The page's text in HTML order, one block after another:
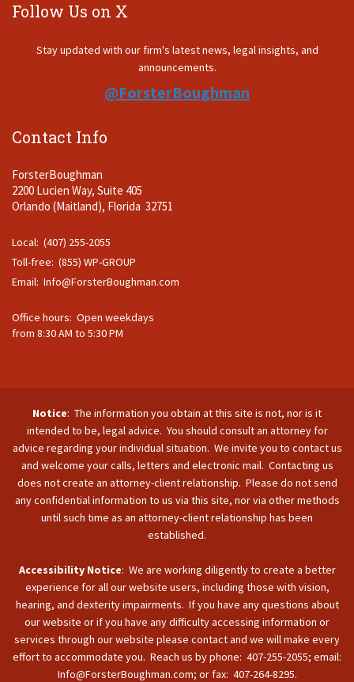
Follow Us on X
Stay updated with our firm's latest news, legal insights, and
announcements.
@ForsterBoughman
Contact Info
ForsterBoughman
2200 Lucien Way, Suite 405
Orlando (Maitland), Florida 32751
Local: (407) 255-2055
Toll-free: (855) WP-GROUP
Email: Info@ForsterBoughman.com
Office hours: Open weekdays
from 8:30 AM to 5:30 PM
Notice: The information you obtain at this site is not, nor is it
intended to be, legal advice. You should consult an attorney for
advice regarding your individual situation. We invite you to contact us
and welcome your calls, letters and electronic mail. Contacting us
does not create an attorney-client relationship. Please do not send
any confidential information to us via this site, nor via other methods
until such time as an attorney-client relationship has been
established.
Accessibility Notice: We are working diligently to create a better
experience for all our website users, including those with vision,
hearing, and dexterity impairments. If you have any questions about
our website or if you have any difficulty accessing information or
services through our website please contact and we will make every
effort to accommodate you. Reach us by phone: 407-255-2055; email:
Info@ForsterBoughman.com; or fax: 407-264-8295.